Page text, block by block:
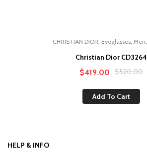
CHRISTIAN DIOR Eyeglasses Men
Christian Dior CD3264
$520.00
Original
was:
$419.00 Current
is:
Add To Cart
HELP & INFO